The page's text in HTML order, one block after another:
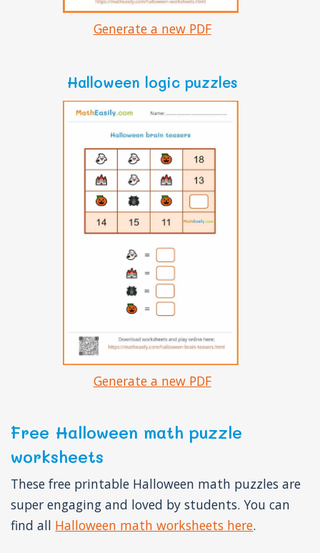
Generate a new PDF
Halloween logic puzzles
Generate a new PDF
Free Halloween math puzzle
worksheets
These free printable Halloween math puzzles are
super engaging and loved by students. You can
find all Halloween math worksheets here.